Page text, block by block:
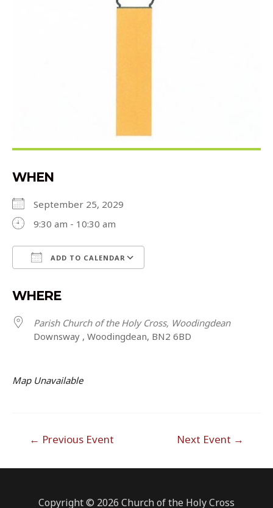
WHEN
September 25, 2029
9:30 am - 10:30 am
ADD TO CALENDAR
WHERE
Parish Church of the Holy Cross, Woodingdean
Downsway , Woodingdean, BN2 6BD
Map Unavailable
navigation
← Previous Event Next Event →
Copyright © 2026 Church of the Holy Cross